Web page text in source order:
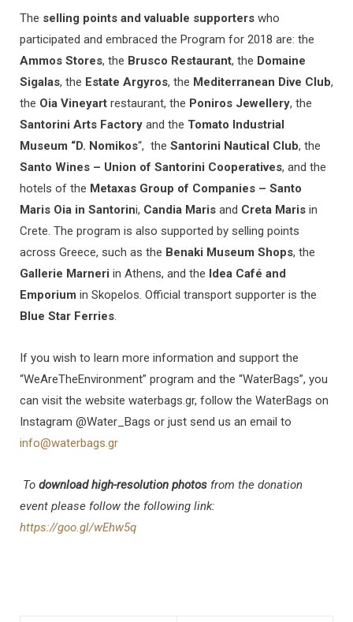
The selling points and valuable supporters who
participated and embraced the Program for 2018 are: the
Ammos Stores, the Brusco Restaurant, the Domaine
Sigalas, the Estate Argyros, the Mediterranean Dive Club,
the Oia Vineyart restaurant, the Poniros Jewellery, the
Santorini Arts Factory and the Tomato Industrial
Museum “D. Nomikos“, the Santorini Nautical Club, the
Santo Wines – Union of Santorini Cooperatives, and the
hotels of the Metaxas Group of Companies – Santo
Maris Oia in Santorini, Candia Maris and Creta Maris in
Crete. The program is also supported by selling points
across Greece, such as the Benaki Museum Shops, the
Gallerie Marneri in Athens, and the Idea Café and
Emporium in Skopelos. Official transport supporter is the
Blue Star Ferries.
If you wish to learn more information and support the
“WeAreTheEnvironment” program and the “WaterBags”, you
can visit the website waterbags.gr, follow the WaterBags on
Instagram @Water_Bags or just send us an email to
info@waterbags.gr
To download high-resolution photos from the donation
event please follow the following link:
https://goo.gl/wEhw5q